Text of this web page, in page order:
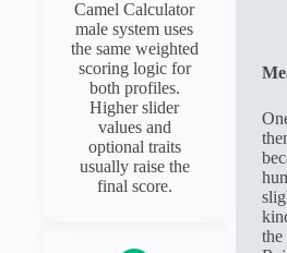
Camel Calculator
male system uses
the same weighted
scoring logic for
both profiles.
Higher slider
values and
optional traits
usually raise the
final score.
the